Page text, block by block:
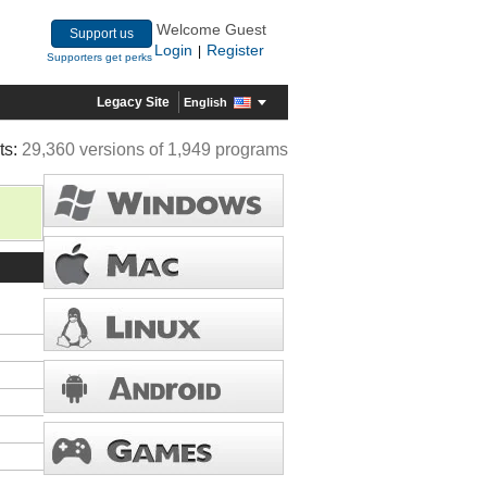
Support us
Supporters get perks
Welcome Guest
Login
Register
Legacy Site English
29,360 versions of 1,949 programs